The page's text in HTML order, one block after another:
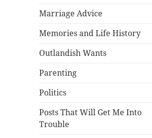
Marriage Advice
Memories and Life History
Outlandish Wants
Parenting
Politics
Posts That Will Get Me Into
Trouble